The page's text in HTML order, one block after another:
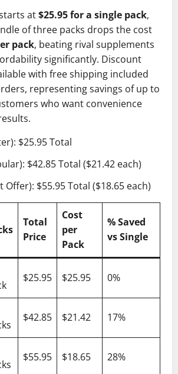
at$25.95 for a single pack,
of three packs drops the cost
pack, beating rival supplements
significantly. Discount
with free shipping included
representing savings of up to
who want convenience
$25.95 Total
$42.85 Total ($21.42 each)
Offer): $55.95 Total ($18.65 each)
Total
Price
Cost
per
Pack
% Saved
vs Single
$25.95 $25.95 0%
$42.85 $21.42 17%
$55.95 $18.65 28%